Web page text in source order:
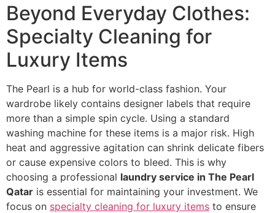
Beyond Everyday Clothes:
Specialty Cleaning for
Luxury Items
The Pearl is a hub for world-class fashion. Your
wardrobe likely contains designer labels that require
more than a simple spin cycle. Using a standard
washing machine for these items is a major risk. High
heat and aggressive agitation can shrink delicate fibers
or cause expensive colors to bleed. This is why
choosing a professional laundry service in The Pearl
Qatar is essential for maintaining your investment. We
focus on specialty cleaning for luxury items to ensure